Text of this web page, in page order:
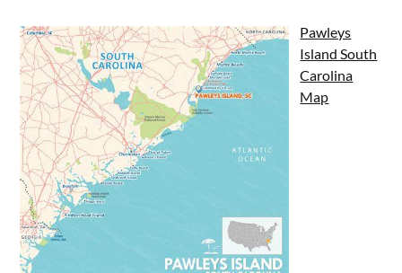
Pawleys
Island South
Carolina
Map